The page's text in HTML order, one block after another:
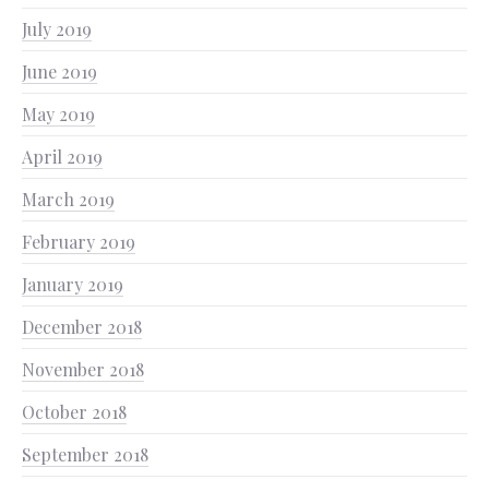
July 2019
June 2019
May 2019
April 2019
March 2019
February 2019
January 2019
December 2018
November 2018
October 2018
September 2018